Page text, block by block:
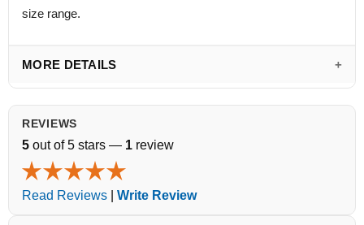
size range.
MORE DETAILS
REVIEWS
5 out of 5 stars — 1 review
Read Reviews Write Review